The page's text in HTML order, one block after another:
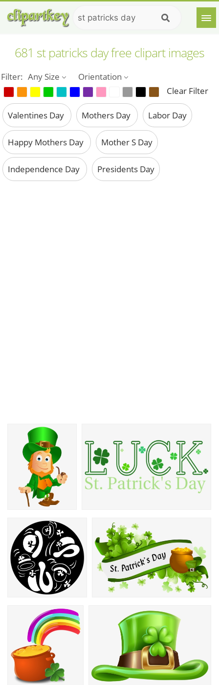
681 st patricks day free clipart images
Filter: Any Size
Orientation
Clear Filter
Valentines Day Mothers Day Labor Day
Happy Mothers Day Mother S Day
Independence Day Presidents Day